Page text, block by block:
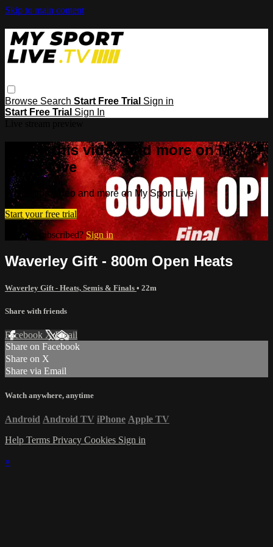
Skip to main content
Browse Search Start Free Trial Sign in
Start Free Trial Sign In
Watch this video and more on My
Sport Live
Watch this video and more on My Sport Live
Start your free trial
Already subscribed? Sign in
Waverley Gift - 800m Open Heats
Waverley Gift - Heats, Semis & Finals • 22m
Share with friends
Facebook XEmail
Share on Facebook
Share on X
Share via Email
Watch anywhere, anytime
Android Android TV iPhone Apple TV
Help Terms Privacy Cookies Sign in
×